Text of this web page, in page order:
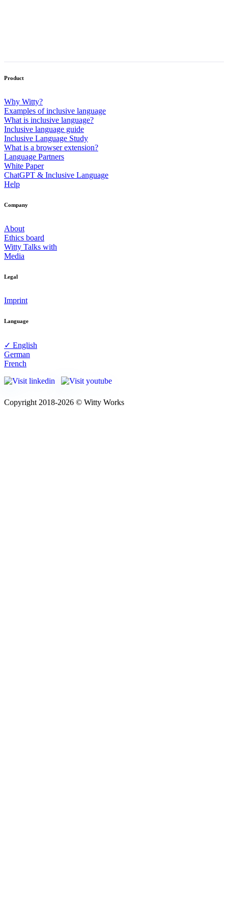
Product
Why Witty?
Examples of inclusive language
What is inclusive language?
Inclusive language guide
Inclusive Language Study
What is a browser extension?
Language Partners
White Paper
ChatGPT & Inclusive Language
Help
Company
About
Ethics board
Witty Talks with
Media
Legal
Imprint
Language
✓ English
German
French
Copyright 2018-2026 © Witty Works